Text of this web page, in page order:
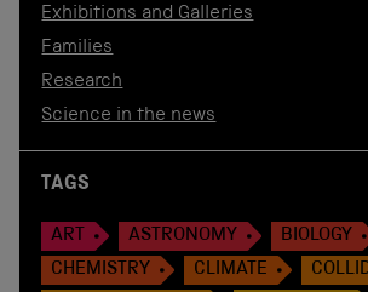
Exhibitions and Galleries
Families
Research
Science in the news
TAGS
ART ASTRONOMY
BIOLOGY
CHEMISTRY
CLIMATE